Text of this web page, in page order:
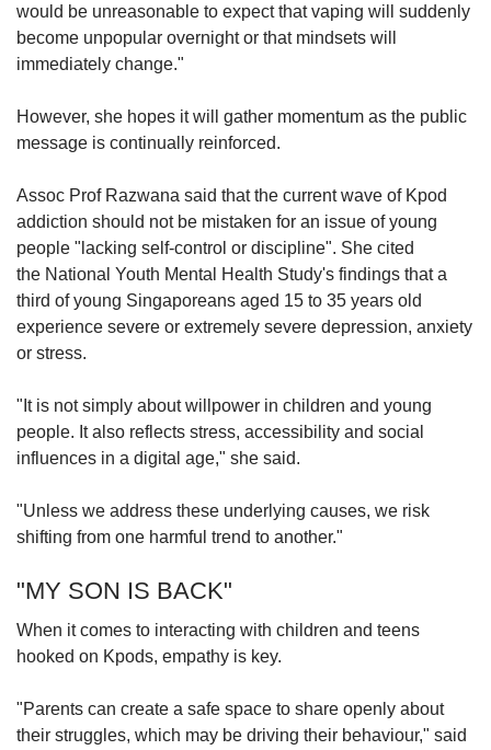
would be unreasonable to expect that vaping will suddenly
become unpopular overnight or that mindsets will
immediately change."
However, she hopes it will gather momentum as the public
message is continually reinforced.
Assoc Prof Razwana said that the current wave of Kpod
addiction should not be mistaken for an issue of young
people "lacking self-control or discipline". She cited
the National Youth Mental Health Study's findings that a
third of young Singaporeans aged 15 to 35 years old
experience severe or extremely severe depression, anxiety
or stress.
"It is not simply about willpower in children and young
people. It also reflects stress, accessibility and social
influences in a digital age," she said.
"Unless we address these underlying causes, we risk
shifting from one harmful trend to another."
"MY SON IS BACK"
When it comes to interacting with children and teens
hooked on Kpods, empathy is key.
"Parents can create a safe space to share openly about
their struggles, which may be driving their behaviour," said